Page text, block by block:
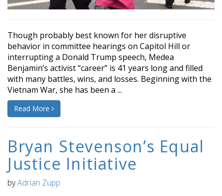
Though probably best known for her disruptive
behavior in committee hearings on Capitol Hill or
interrupting a Donald Trump speech, Medea
Benjamin’s activist “career” is 41 years long and filled
with many battles, wins, and losses. Beginning with the
Vietnam War, she has been a ...
Read More
Bryan Stevenson’s Equal
Justice Initiative
byAdrian Zupp